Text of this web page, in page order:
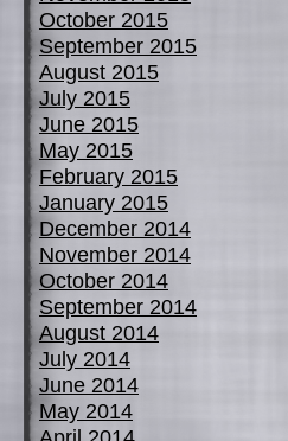
October 2015
September 2015
August 2015
July 2015
June 2015
May 2015
February 2015
January 2015
December 2014
November 2014
October 2014
September 2014
August 2014
July 2014
June 2014
May 2014